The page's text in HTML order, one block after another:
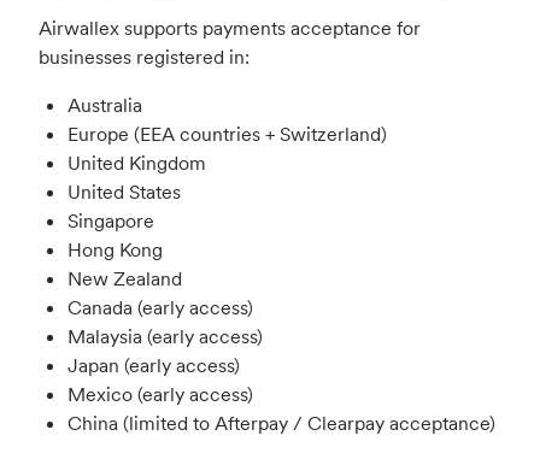
Airwallex supports payments acceptance for
businesses registered in:
Australia
Europe (EEA countries + Switzerland)
United Kingdom
United States
Singapore
Hong Kong
New Zealand
Canada (early access)
Malaysia (early access)
Japan (early access)
Mexico (early access)
China (limited to Afterpay / Clearpay acceptance)